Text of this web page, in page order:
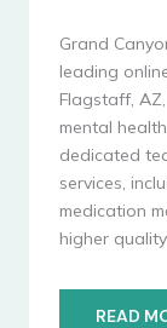
Grand
leading
Flagstaff,
mental
dedicated
services,
medication
higher
READ